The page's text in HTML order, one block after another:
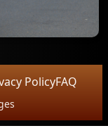
PolicyFAQ